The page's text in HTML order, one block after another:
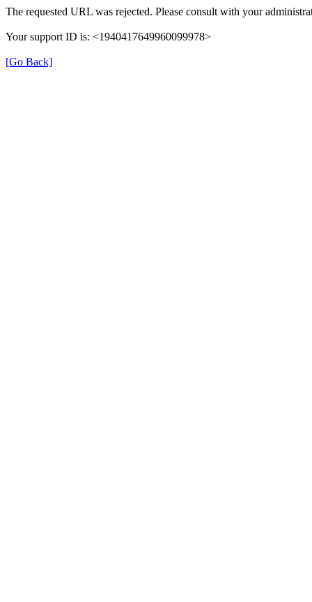
The requested URL was rejected. Please consult with your
Your support ID is: <1940417649960099978>
[Go Back]